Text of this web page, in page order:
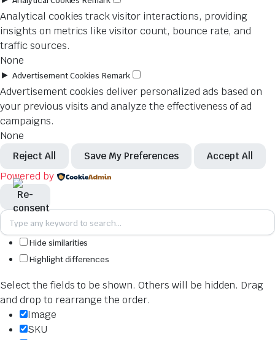
Analytical cookies track visitor interactions, providing
insights on metrics like visitor count, bounce rate, and
traffic sources.
None
► Advertisement Cookies Remark
Advertisement cookies deliver personalized ads based on
your previous visits and analyze the effectiveness of ad
campaigns.
None
Reject All Save My Preferences Accept All
Powered by
Hide similarities
Highlight differences
Select the fields to be shown. Others will be hidden. Drag
and drop to rearrange the order.
Image
SKU